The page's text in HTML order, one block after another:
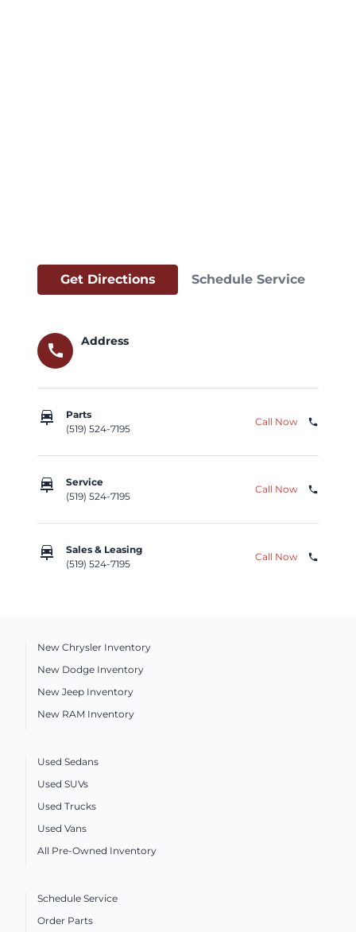
Get Directions Schedule Service
call
Address
car_repair
Parts
(519) 524-7195
Call Now phone
car_repair
Service
(519) 524-7195
Call Now phone
car_repair
Sales & Leasing
(519) 524-7195
Call Now phone
New Chrysler Inventory
New Dodge Inventory
New Jeep Inventory
New RAM Inventory
Used Sedans
Used SUVs
Used Trucks
Used Vans
All Pre-Owned Inventory
Schedule Service
Order Parts